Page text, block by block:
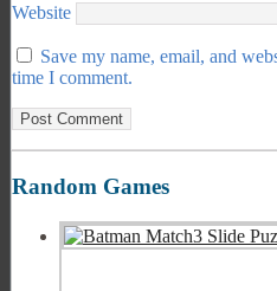
Website
Save my name, email, and
time I comment.
Random Games